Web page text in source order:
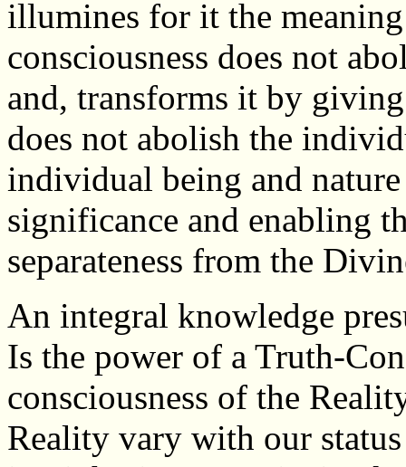
illumines for it the
consciousness does not
and, transforms it by
does not abolish the
individual being and
significance and enabling
separateness from the
An integral knowledge
Is the power of a Truth-
consciousness of the
Reality vary with our